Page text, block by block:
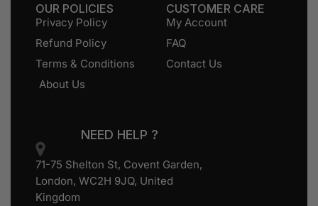
OUR POLICIES
Privacy Policy
Refund Policy
Terms & Conditions
About Us
CUSTOMER CARE
My Account
FAQ
Contact Us
NEED HELP ?
71-75 Shelton St, Covent Garden,
London, WC2H 9JQ, United
Kingdom